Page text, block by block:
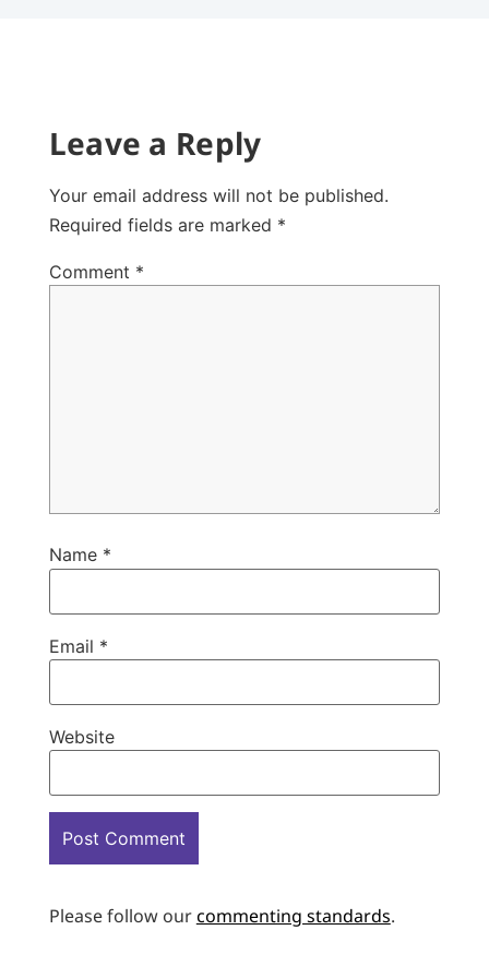
Leave a Reply
Your email address will not be published.
Required fields are marked *
Comment *
Name *
Email *
Website
Please follow ourcommenting standards.